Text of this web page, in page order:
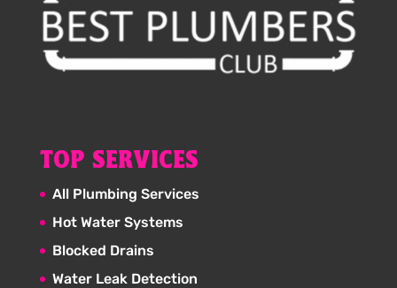
TOP SERVICES
All Plumbing Services
Hot Water Systems
Blocked Drains
Water Leak Detection